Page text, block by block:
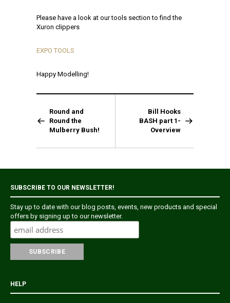
Please have a look at our tools section to find the
Xuron clippers
EXPO TOOLS
Happy Modelling!
Round and
Round the
Mulberry Bush!
Bill Hooks
BASH part 1-
Overview
SUBSCRIBE TO OUR NEWSLETTER!
Stay up to date with our blog posts, events, new products and special
offers by signing up to our newsletter.
HELP